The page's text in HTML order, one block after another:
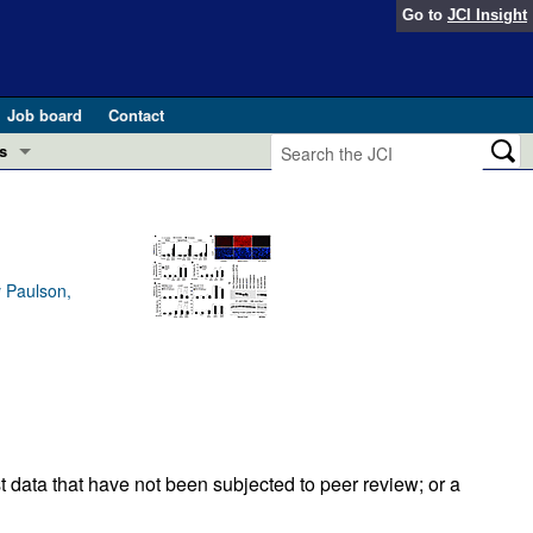
Go to JCI Insight
Job board
Contact
in health and disease (Jun 2026)
2025)
Editor
that have not been subjected to peer review; or a